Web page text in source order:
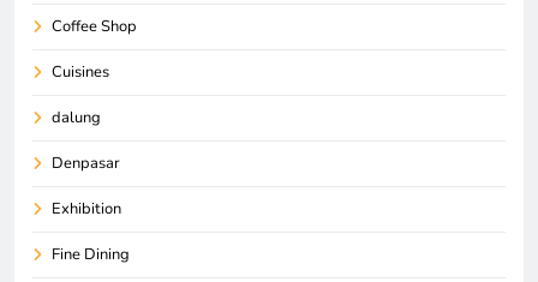
Coffee Shop
Cuisines
dalung
Denpasar
Exhibition
Fine Dining